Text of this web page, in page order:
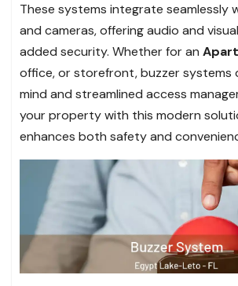
These systems integrate seamlessly
and cameras, offering audio and
added security. Whether for an
office, or storefront, buzzer systems
mind and streamlined access
your property with this modern
enhances both safety and